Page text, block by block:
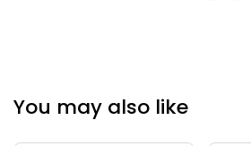
You may also like